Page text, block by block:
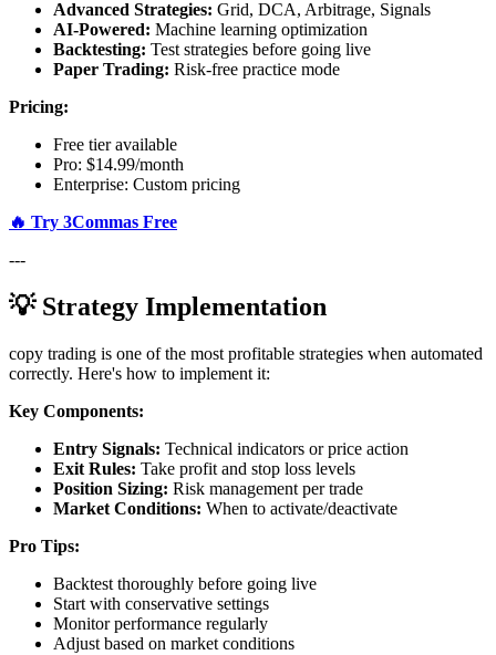
Advanced Strategies: Grid, DCA, Arbitrage, Signals
AI-Powered: Machine learning optimization
Backtesting: Test strategies before going live
Paper Trading: Risk-free practice mode
Pricing:
Free tier available
Pro: $14.99/month
Enterprise: Custom pricing
🔥 Try 3Commas Free
---
💡 Strategy Implementation
copy trading is one of the most profitable strategies when automated
correctly. Here's how to implement it:
Key Components:
Entry Signals: Technical indicators or price action
Exit Rules: Take profit and stop loss levels
Position Sizing: Risk management per trade
Market Conditions: When to activate/deactivate
Pro Tips:
Backtest thoroughly before going live
Start with conservative settings
Monitor performance regularly
Adjust based on market conditions